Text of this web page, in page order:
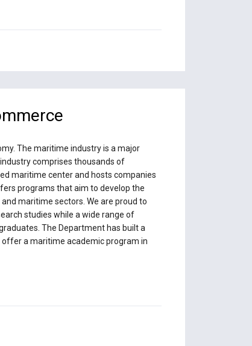
The maritime industry is a major
comprises thousands of
maritime center and hosts companies
programs that aim to develop the
maritime sectors. We are proud to
studies while a wide range of
The Department has built a
a maritime academic program in